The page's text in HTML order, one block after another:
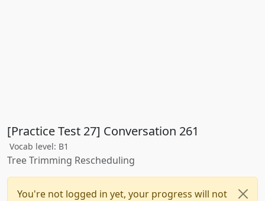
[Practice Test 27] Conversation 261
Vocab level: B1
Tree Trimming Rescheduling
You're not logged in yet, your progress will not